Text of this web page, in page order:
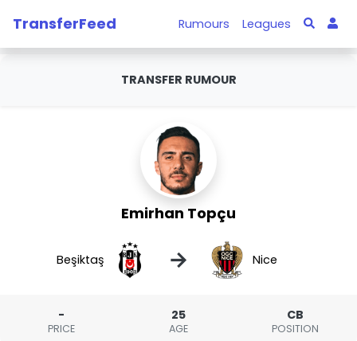
TransferFeed Rumours Leagues
TRANSFER RUMOUR
Emirhan Topçu
Beşiktaş → Nice
-
PRICE
25
AGE
CB
POSITION